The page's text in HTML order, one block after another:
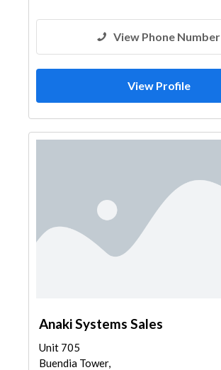
View Phone Number
View Profile
Anaki Systems Sales
Unit 705
Buendia Tower,